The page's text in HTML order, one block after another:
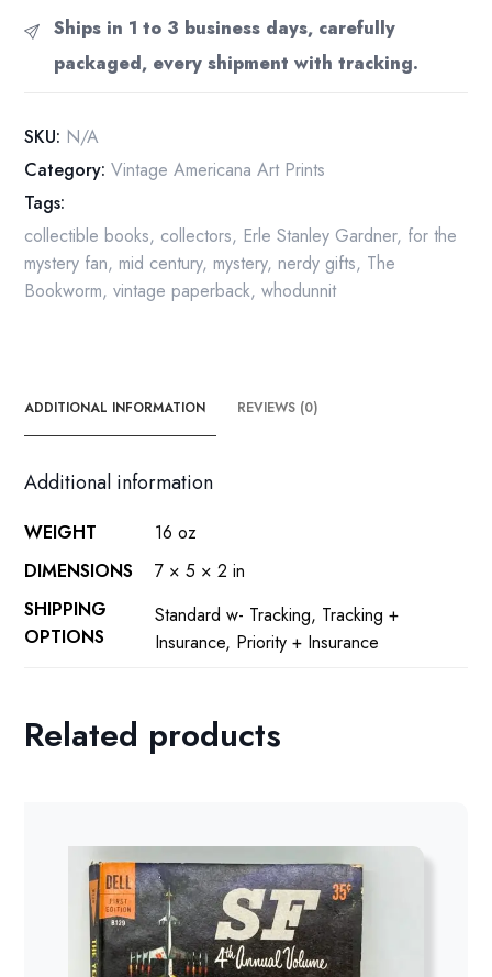
"The
Case
Sulky
Pocket
Book
1941
paperback
quantity
Ships in 1 to 3 business days, carefully
packaged, every shipment with tracking.
SKU: N/A
Category: Vintage Americana Art Prints
Tags:
collectible books, collectors, Erle Stanley Gardner, for the
mystery fan,mid century,mystery,nerdy gifts, The
Bookworm,vintage paperback,whodunnit
ADDITIONAL INFORMATION REVIEWS (0)
Additional information
WEIGHT
16 oz
DIMENSIONS
7 × 5 × 2 in
SHIPPING
OPTIONS
Standard w- Tracking, Tracking +
Insurance, Priority + Insurance
Related products